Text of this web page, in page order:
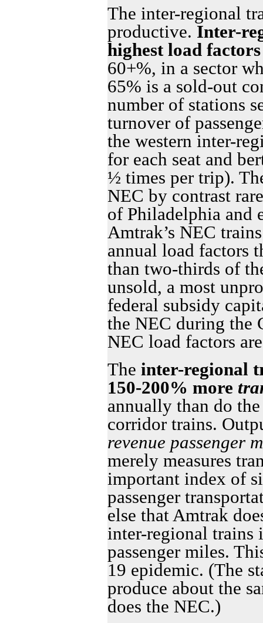
The inter-regional
productive. Inter-
highest load factors
60+%, in a sector
65% is a sold-out
number of stations
turnover of
the western inter-
for each seat and
½ times per trip).
NEC by contrast
of Philadelphia and
Amtrak’s NEC
annual load factors
than two-thirds of
unsold, a most
federal subsidy
the NEC during the
NEC load factors
The inter-regional
150-200% more
annually than do
corridor trains.
revenue passenger
merely measures
important index of
passenger
else that Amtrak
inter-regional trains
passenger miles.
19 epidemic. (The
produce about the
does the NEC.)